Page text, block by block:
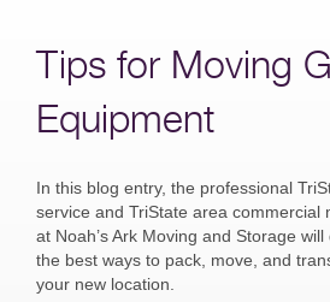
Tips for Moving
Equipment
In this blog entry, the professional
service and TriState area commercial
at Noah’s Ark Moving and Storage
the best ways to pack, move, and
your new location.